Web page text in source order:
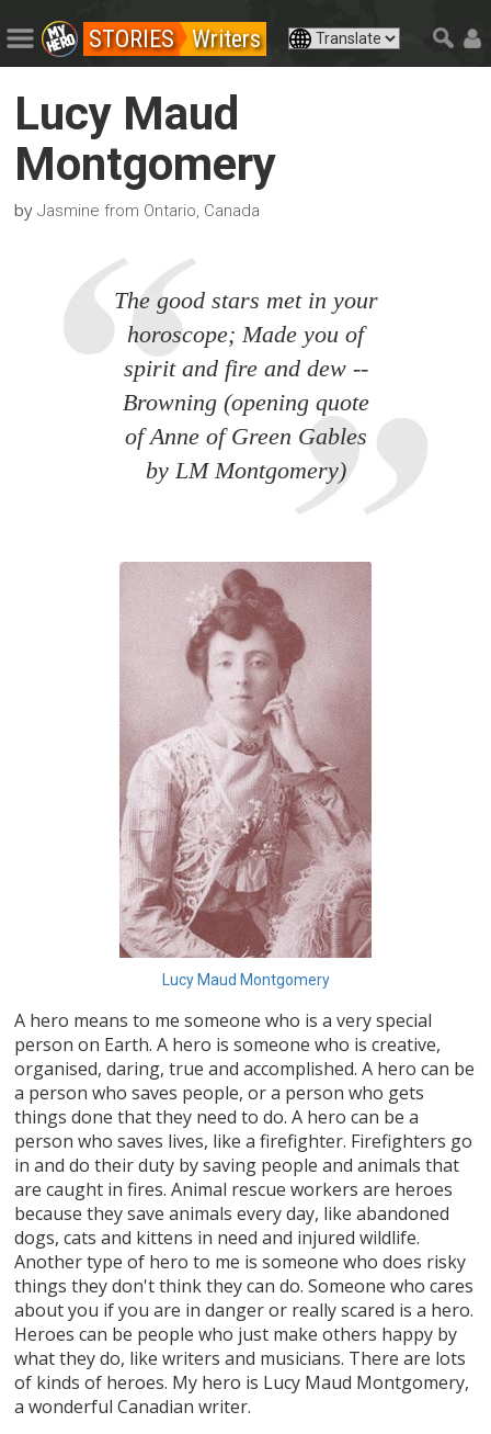
STORIES Writers
Lucy Maud
Montgomery
byJasmine from Ontario, Canada
The good stars met in your
horoscope; Made you of
spirit and fire and dew --
Browning (opening quote
of Anne of Green Gables
by LM Montgomery)
Lucy Maud Montgomery
A hero means to me someone who is a very special
person on Earth. A hero is someone who is creative,
organised, daring, true and accomplished. A hero can be
a person who saves people, or a person who gets
things done that they need to do. A hero can be a
person who saves lives, like a firefighter. Firefighters go
in and do their duty by saving people and animals that
are caught in fires. Animal rescue workers are heroes
because they save animals every day, like abandoned
dogs, cats and kittens in need and injured wildlife.
Another type of hero to me is someone who does risky
things they don't think they can do. Someone who cares
about you if you are in danger or really scared is a hero.
Heroes can be people who just make others happy by
what they do, like writers and musicians. There are lots
of kinds of heroes. My hero is Lucy Maud Montgomery,
a wonderful Canadian writer.